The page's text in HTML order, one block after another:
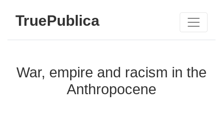
TruePublica
War, empire and racism in the
Anthropocene